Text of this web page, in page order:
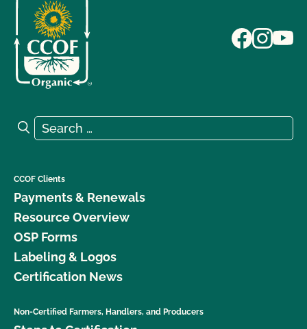
Search for:
Search
CCOF Clients
Payments & Renewals
Resource Overview
OSP Forms
Labeling & Logos
Certification News
Non-Certified Farmers, Handlers, and Producers